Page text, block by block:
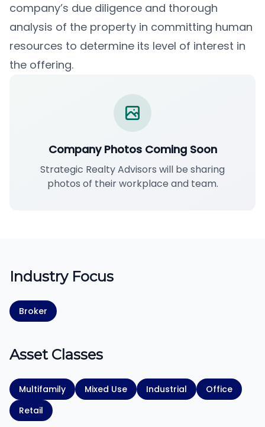
company’s due diligence and thorough
analysis of the property in committing human
resources to determine its level of interest in
the offering.
Company Photos Coming Soon
Strategic Realty Advisors will be sharing
photos of their workplace and team.
Industry Focus
Broker
Asset Classes
Multifamily Mixed Use Industrial
Office
Retail